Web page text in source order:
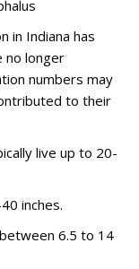
in Indiana has
no longer
numbers may
to their
live up to 20-
inches.
6.5 to 14